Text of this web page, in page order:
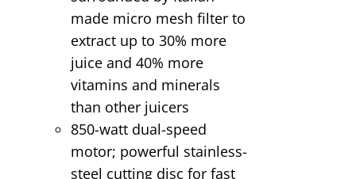
made micro mesh filter to
extract up to 30% more
juice and 40% more
vitamins and minerals
than other juicers
850-watt dual-speed
motor; powerful stainless-
steel cutting disc for fast